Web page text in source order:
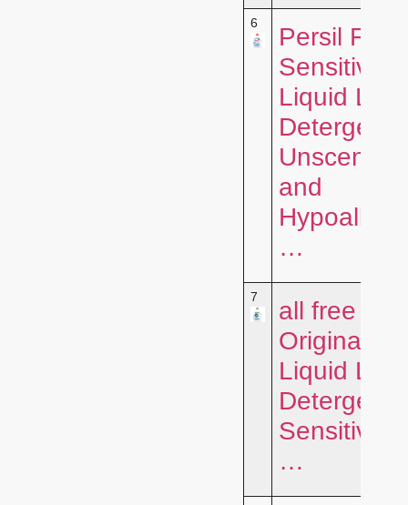
6
Persil
Sensitive
Liquid
Detergent,
Unscented
and
…
7
all free
Original,
Liquid
Detergent
Sensitive
…